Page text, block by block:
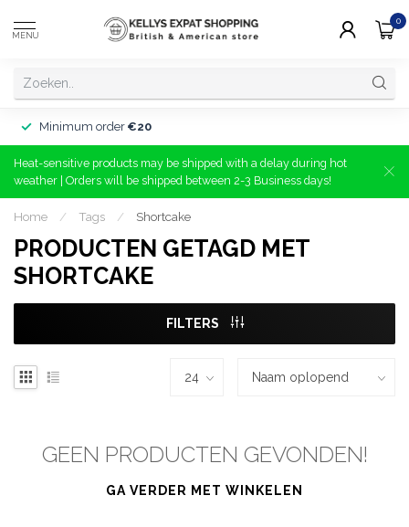
MENU
0
Minimum order €20
Heat-sensitive products may be shipped with a delay during hot
weather | Orders will be shipped between 2-3 Business days!
Home / Tags / Shortcake
PRODUCTEN GETAGD MET
SHORTCAKE
FILTERS
GEEN PRODUCTEN GEVONDEN!
GA VERDER MET WINKELEN